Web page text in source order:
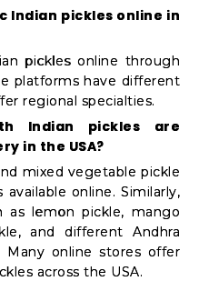
Indian pickles online in
pickles online through
platforms have different
regional specialties.
Indian pickles are
in the USA?
mixed vegetable pickle
online. Similarly,
as lemon pickle, mango
and different Andhra
Many online stores offer
across the USA.